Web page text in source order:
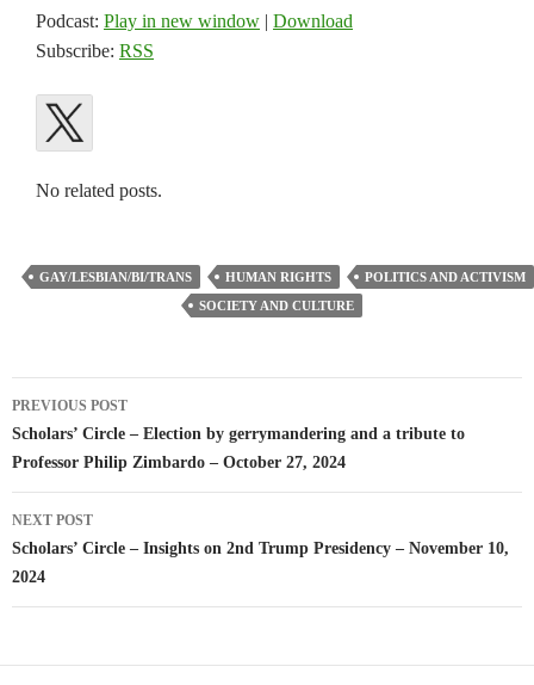
Podcast: Play in new window | Download
Subscribe: RSS
No related posts.
GAY/LESBIAN/BI/TRANS HUMAN RIGHTS
POLITICS AND ACTIVISM
SOCIETY AND CULTURE
Post
navigation
PREVIOUS POST
Scholars’ Circle – Election by gerrymandering and a tribute to
Professor Philip Zimbardo – October 27, 2024
NEXT POST
Scholars’ Circle – Insights on 2nd Trump Presidency – November 10,
2024